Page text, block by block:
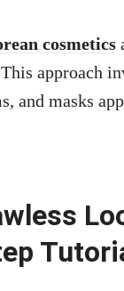
cosmetics
approach
and masks